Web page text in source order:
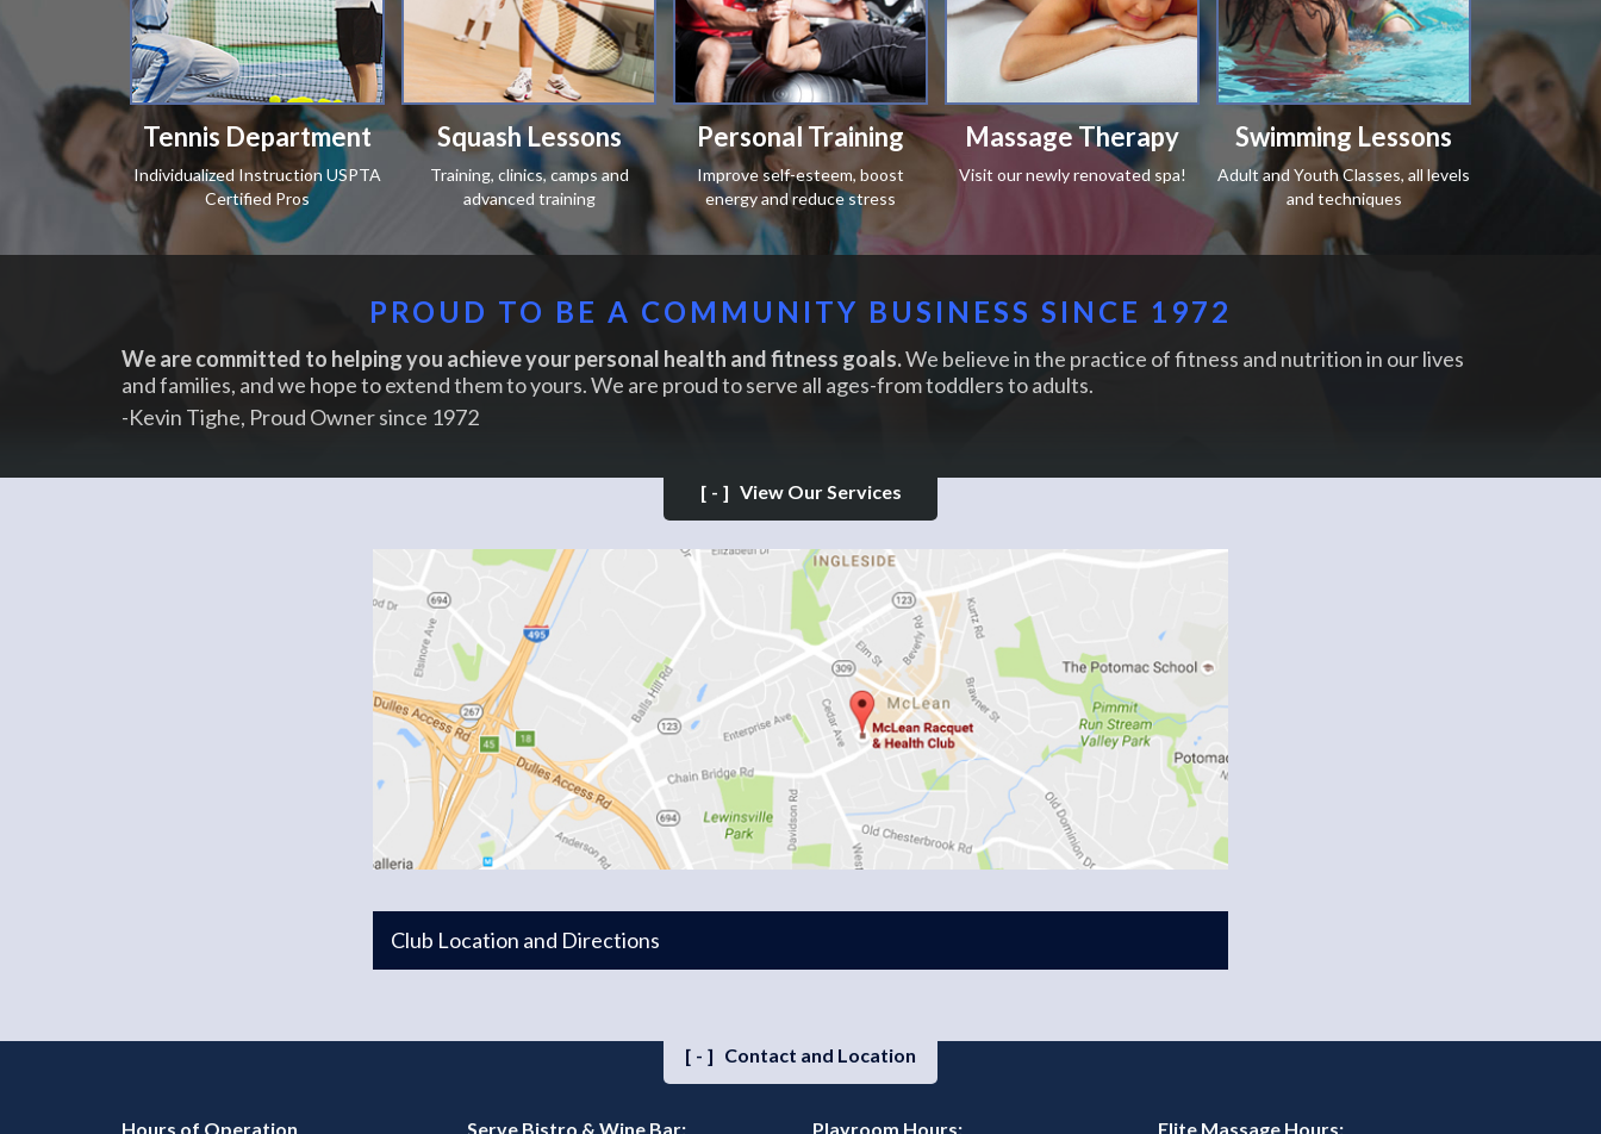
Tennis Department
Individualized Instruction USPTA
Certified Pros
Squash Lessons
Training, clinics, camps and
advanced training
Personal Training
Improve self-esteem, boost
energy and reduce stress
Massage Therapy
Visit our newly renovated spa!
Swimming Lessons
Adult and Youth Classes, all levels
and techniques
PROUD TO BE A COMMUNITY BUSINESS SINCE 1972
We are committed to helping you achieve your personal health and fitness goals.We believe in the practice of fitness and nutrition in our lives
and families, and we hope to extend them to yours. We are proud to serve all ages-from toddlers to adults.
-Kevin Tighe, Proud Owner since 1972
[-] View Our Services
Club Location and Directions
[-] Contact and Location
Hours of Operation Serve Bistro & Wine Bar: Playroom Hours: Elite Massage Hours: